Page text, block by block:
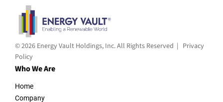
© 2026 Energy Vault Holdings, Inc. All Rights Reserved | Privacy
Policy
Who We Are
Home
Company